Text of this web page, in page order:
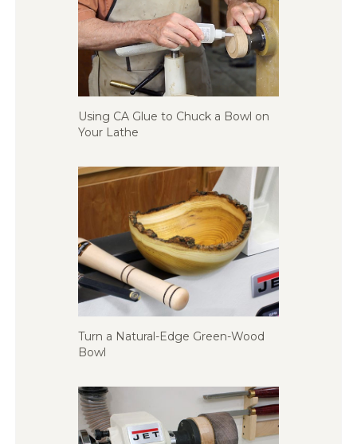
Using CA Glue to Chuck a Bowl on
Your Lathe
Turn a Natural-Edge Green-Wood
Bowl